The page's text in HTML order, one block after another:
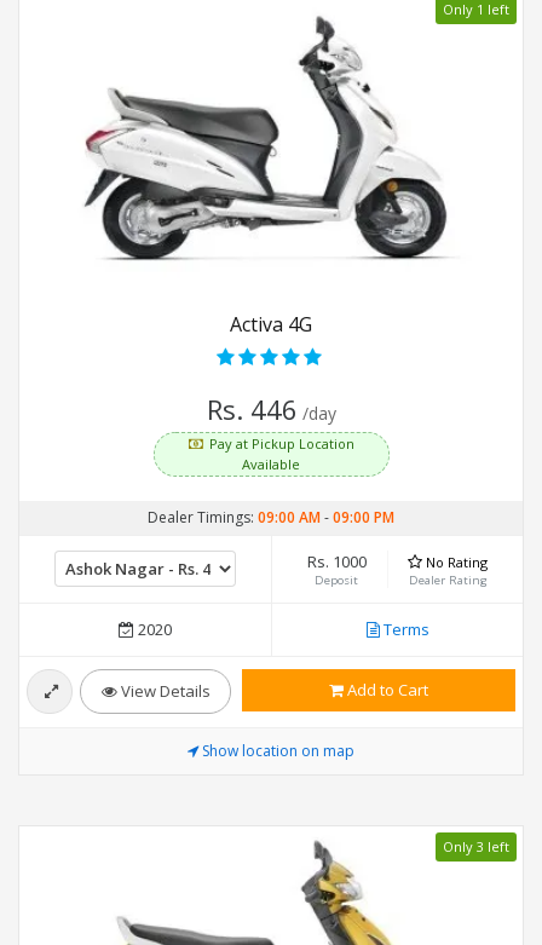
Only 1 left
Activa 4G
Rs. 446 /day
Pay at Pickup Location
Available
Dealer Timings: 09:00 AM-09:00 PM
Rs. 1000
Deposit
No Rating
Dealer Rating
2020 Terms
View Details Add to Cart
Show location on map
Only 3 left